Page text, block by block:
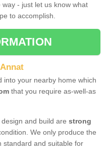
- just let us know what
to accomplish.
into your nearby home which
that you require as-well-as
and build are strong
We only produce the
standard and suitable for